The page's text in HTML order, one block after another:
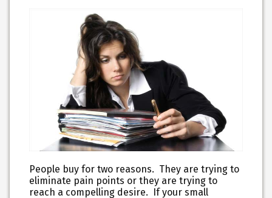
People buy for two reasons. They are trying to
eliminate pain points or they are trying to
reach a compelling desire. If your small